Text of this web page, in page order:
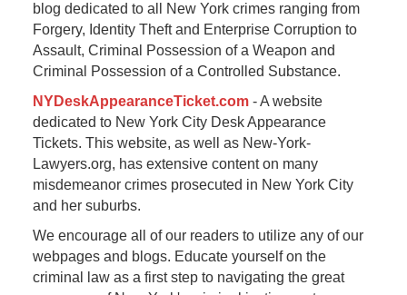
blog dedicated to all New York crimes ranging from
Forgery, Identity Theft and Enterprise Corruption to
Assault, Criminal Possession of a Weapon and
Criminal Possession of a Controlled Substance.
NYDeskAppearanceTicket.com- A website
dedicated to New York City Desk Appearance
Tickets. This website, as well as New-York-
Lawyers.org, has extensive content on many
misdemeanor crimes prosecuted in New York City
and her suburbs.
We encourage all of our readers to utilize any of our
webpages and blogs. Educate yourself on the
criminal law as a first step to navigating the great